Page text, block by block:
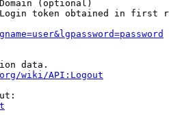
(optional)
token obtained in first
data.
wiki/API:Logout